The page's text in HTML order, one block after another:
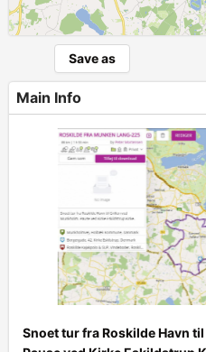
Save as
Main Info
Snoet tur fra Roskilde Havn